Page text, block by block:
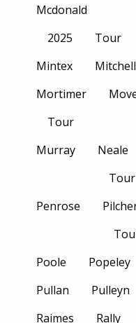
Mcdonald
2025
Tour
Mintex Mitchell
Mortimer
Tour
Murray
Neale
Tour
Penrose
Poole
Popeley
Pullan
Pulleyn
Raimes
Rally